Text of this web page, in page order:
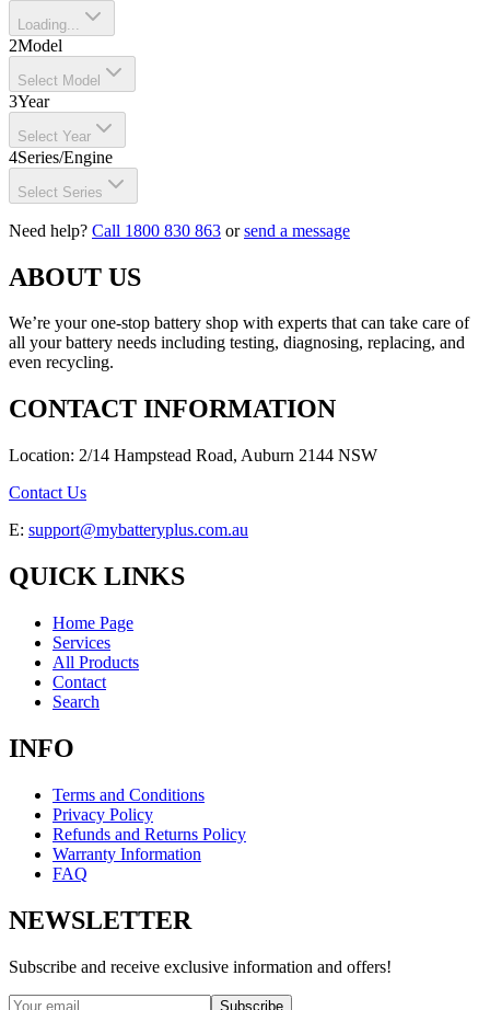
Loading...
2Model
Select Model
3Year
Select Year
4Series/Engine
Select Series
Need help? Call 1800 830 863 orsend a message
ABOUT US
We’re your one-stop battery shop with experts that can take care of
all your battery needs including testing, diagnosing, replacing, and
even recycling.
CONTACT INFORMATION
Location: 2/14 Hampstead Road, Auburn 2144 NSW
Contact Us
E: support@mybatteryplus.com.au
QUICK LINKS
Home Page
Services
All Products
Contact
Search
INFO
Terms and Conditions
Privacy Policy
Refunds and Returns Policy
Warranty Information
FAQ
NEWSLETTER
Subscribe and receive exclusive information and offers!
Subscribe